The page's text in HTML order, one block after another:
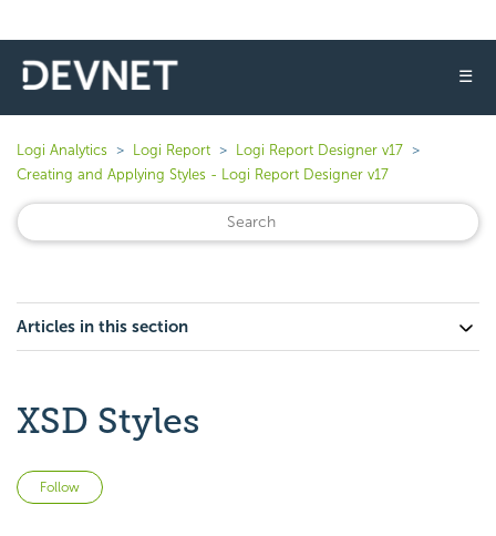
☰
Logi Analytics Logi Report
Logi Report Designer v17
Creating and Applying Styles - Logi Report Designer v17
Articles in this section
XSD Styles
Follow